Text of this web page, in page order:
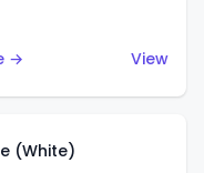
→
View
(White)